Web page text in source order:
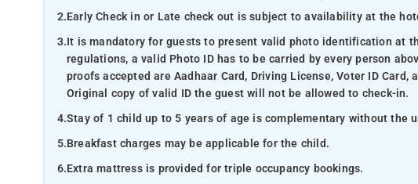
2.Early Check in or Late check out is subject to availability at the
3.It is mandatory for guests to present valid photo identification at
regulations, a valid Photo ID has to be carried by every person
proofs accepted are Aadhaar Card, Driving License, Voter ID
Original copy of valid ID the guest will not be allowed to check-in.
4.Stay of 1 child up to 5 years of age is complementary without the
5.Breakfast charges may be applicable for the child.
6.Extra mattress is provided for triple occupancy bookings.